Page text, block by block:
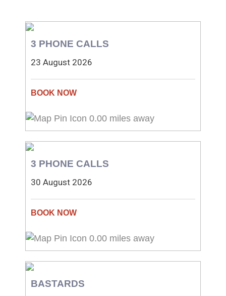
3 PHONE CALLS
23 August 2026
0.00 miles away
3 PHONE CALLS
30 August 2026
0.00 miles away
BASTARDS